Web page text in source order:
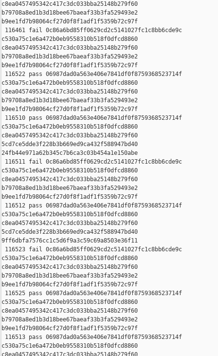
c8ea0457495342c417c3dc033bba25148b279f60
b79708a8ed1b3d18bee67baeaf33b3fa529493e2
b9ee1fd7b98064cf27d0f8f1adf1f5359b72c97f
116461 fail 0c86a6bd85ff0629cd2c5141027fc1c8bb6cde9c
c530a75c1e6a472b0eb9558310b518f0dfcd8860
c8ea0457495342c417c3dc033bba25148b279f60
b79708a8ed1b3d18bee67baeaf33b3fa529493e2
b9ee1fd7b98064cf27d0f8f1adf1f5359b72c97f
116522 pass 06987dad0a563e406e7841df0f8759368523714f
c530a75c1e6a472b0eb9558310b518f0dfcd8860
c8ea0457495342c417c3dc033bba25148b279f60
b79708a8ed1b3d18bee67baeaf33b3fa529493e2
b9ee1fd7b98064cf27d0f8f1adf1f5359b72c97f
116510 pass 06987dad0a563e406e7841df0f8759368523714f
c530a75c1e6a472b0eb9558310b518f0dfcd8860
c8ea0457495342c417c3dc033bba25148b279f60
5cd7ce5dde3f228b3b669ed9ca432f588947bd40
24fb44e971a62b345c7b6ca3c03b454a1e150abe
116511 fail 0c86a6bd85ff0629cd2c5141027fc1c8bb6cde9c
c530a75c1e6a472b0eb9558310b518f0dfcd8860
c8ea0457495342c417c3dc033bba25148b279f60
b79708a8ed1b3d18bee67baeaf33b3fa529493e2
b9ee1fd7b98064cf27d0f8f1adf1f5359b72c97f
116512 pass 06987dad0a563e406e7841df0f8759368523714f
c530a75c1e6a472b0eb9558310b518f0dfcd8860
c8ea0457495342c417c3dc033bba25148b279f60
5cd7ce5dde3f228b3b669ed9ca432f588947bd40
9ff6dbfa7576cc1c5d6f9a3c59c69a8503e36f11
116523 fail 0c86a6bd85ff0629cd2c5141027fc1c8bb6cde9c
c530a75c1e6a472b0eb9558310b518f0dfcd8860
c8ea0457495342c417c3dc033bba25148b279f60
b79708a8ed1b3d18bee67baeaf33b3fa529493e2
b9ee1fd7b98064cf27d0f8f1adf1f5359b72c97f
116525 pass 06987dad0a563e406e7841df0f8759368523714f
c530a75c1e6a472b0eb9558310b518f0dfcd8860
c8ea0457495342c417c3dc033bba25148b279f60
b79708a8ed1b3d18bee67baeaf33b3fa529493e2
b9ee1fd7b98064cf27d0f8f1adf1f5359b72c97f
116513 pass 06987dad0a563e406e7841df0f8759368523714f
c530a75c1e6a472b0eb9558310b518f0dfcd8860
c8ea0457495342c417c3dc033bba25148b279f60